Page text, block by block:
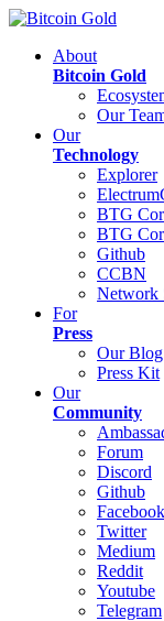
About
Bitcoin Gold
Our
Our
Technology
Explorer
BTG
BTG
Github
CCBN
Network
For
Press
Our Blog
Press Kit
Our
Community
Forum
Discord
Github
Facebook
Twitter
Medium
Reddit
Youtube
Telegram